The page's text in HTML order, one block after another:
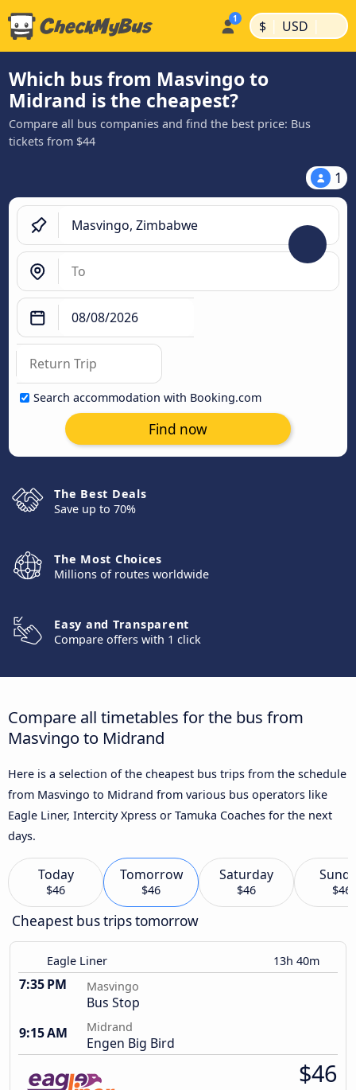
$ | USD |
Which bus from Masvingo to
Midrand is the cheapest?
Compare all bus companies and find the best price: Bus
tickets from $44
1
Search accommodation with Booking.com
Find now
The Best Deals
Save up to 70%
The Most Choices
Millions of routes worldwide
Easy and Transparent
Compare offers with 1 click
Compare all timetables for the bus from
Masvingo to Midrand
Here is a selection of the cheapest bus trips from the schedule
from Masvingo to Midrand from various bus operators like
Eagle Liner, Intercity Xpress or Tamuka Coaches for the next
days.
Today
$46
Tomorrow
$46
Saturday
$46 $46
Cheapest bus trips tomorrow
Eagle Liner 13h 40m
7:35 PM Masvingo
Bus Stop
9:15 AM
Midrand
Engen Big Bird
$46